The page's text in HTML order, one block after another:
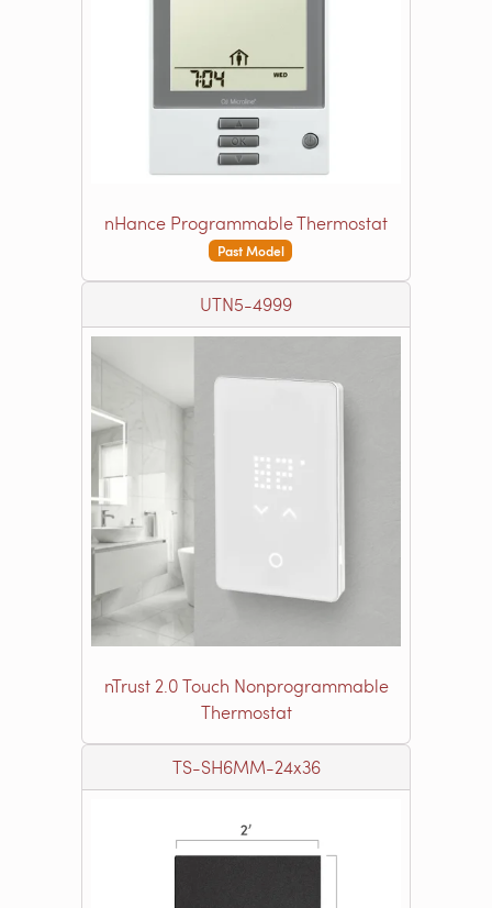
nHance Programmable Thermostat
Past Model
UTN5-4999
nTrust 2.0 Touch Nonprogrammable
Thermostat
TS-SH6MM-24x36